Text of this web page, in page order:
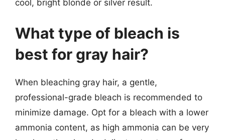
cool, bright blonde or silver result.
What type of bleach is
best for gray hair?
When bleaching gray hair, a gentle,
professional-grade bleach is recommended to
minimize damage. Opt for a bleach with a lower
ammonia content, as high ammonia can be very